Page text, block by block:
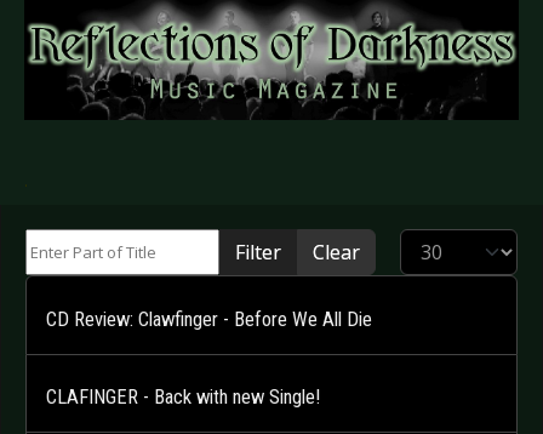
.
Filter Clear Display #
CD Review: Clawfinger - Before We All Die
CLAFINGER - Back with new Single!